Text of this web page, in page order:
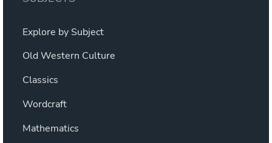
Explore by Subject
Old Western Culture
Classics
Wordcraft
Mathematics